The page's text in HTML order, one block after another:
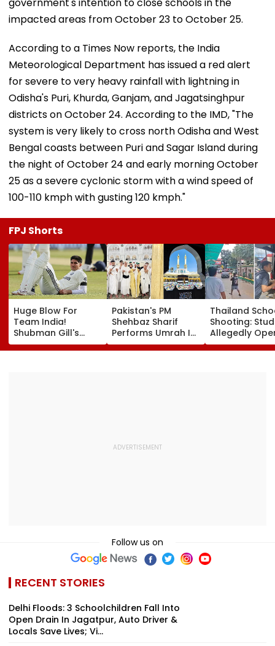
impacted areas from October 23 to October 25.
According to a Times Now reports, the India
Meteorological Department has issued a red alert
for severe to very heavy rainfall with lightning in
Odisha's Puri, Khurda, Ganjam, and Jagatsinghpur
districts on October 24. According to the IMD, "The
system is very likely to cross north Odisha and West
Bengal coasts between Puri and Sagar Island during
the night of October 24 and early morning October
25 as a severe cyclonic storm with a wind speed of
100-110 kmph with gusting 120 kmph."
FPJ Shorts
Huge Blow For
Team India!
Shubman Gill's
Injury Sparks Major
Concern Ahead Of
Pakistan's PM
Shehbaz Sharif
Performs Umrah In
Mecca Alongside
Other Delegation
Thailand
Shooting:
Allegedly
Fire At High
Near
Follow us on
RECENT STORIES
Delhi Floods: 3 Schoolchildren Fall Into
Open Drain In Jagatpur, Auto Driver &
Locals Save Lives; Vi...